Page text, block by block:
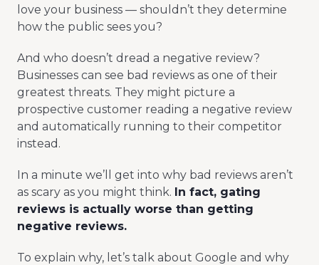
love your business — shouldn’t they determine
how the public sees you?
And who doesn’t dread a negative review?
Businesses can see bad reviews as one of their
greatest threats. They might picture a
prospective customer reading a negative review
and automatically running to their competitor
instead.
In a minute we’ll get into why bad reviews aren’t
as scary as you might think. In fact, gating
reviews is actually worse than getting
negative reviews.
To explain why, let’s talk about Google and why